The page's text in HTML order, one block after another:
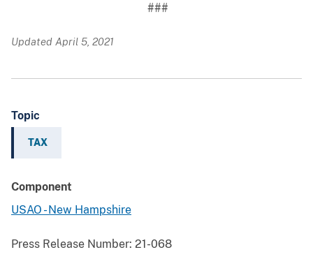
###
Updated April 5, 2021
Topic
TAX
Component
USAO - New Hampshire
Press Release Number: 21-068